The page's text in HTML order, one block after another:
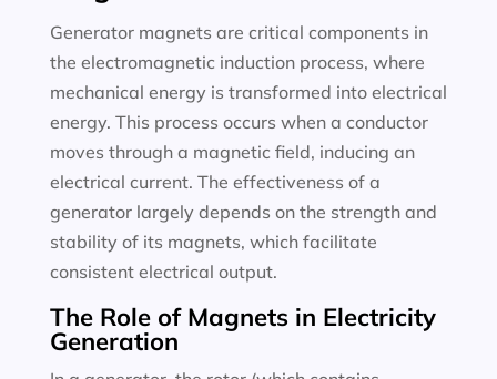
Generator magnets are critical components in
the electromagnetic induction process, where
mechanical energy is transformed into electrical
energy. This process occurs when a conductor
moves through a magnetic field, inducing an
electrical current. The effectiveness of a
generator largely depends on the strength and
stability of its magnets, which facilitate
consistent electrical output.
The Role of Magnets in Electricity
Generation